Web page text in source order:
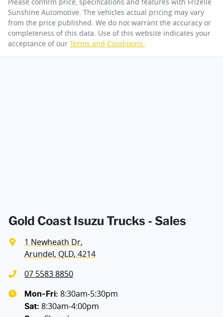
Engine size 3.0-litre
Sunshine Automotive. The vehicles actual pricing may vary
from the price published. We do not warrant the accuracy or
completeness of this data. Use of this website indicates your
acceptance of our Terms and Conditions.
Gold Coast Isuzu Trucks - Sales
1 Newheath Dr,
Arundel, QLD, 4214
07 5583 8850
Mon-Fri: 8:30am-5:30pm
Sat: 8:30am-4:00pm